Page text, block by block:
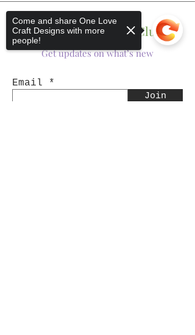
Join The One Love Club
Get updates on what’s new
Email
Join
Come and share One Love
Craft Designs with more
people!